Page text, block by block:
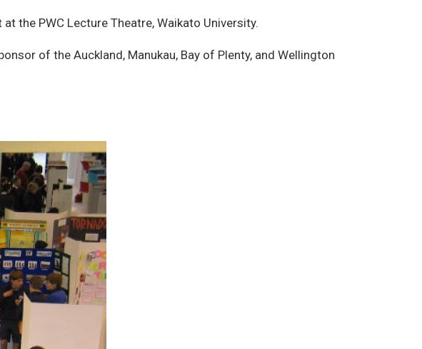
the PWC Lecture Theatre, Waikato University.
of the Auckland, Manukau, Bay of Plenty, and Wellington